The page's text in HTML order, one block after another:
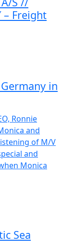
– Freight
in
Ronnie
and
of M/V
and
Monica
Sea